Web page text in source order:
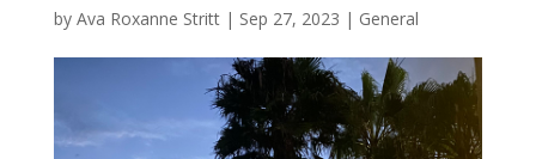
by Ava Roxanne Stritt| Sep 27, 2023 | General